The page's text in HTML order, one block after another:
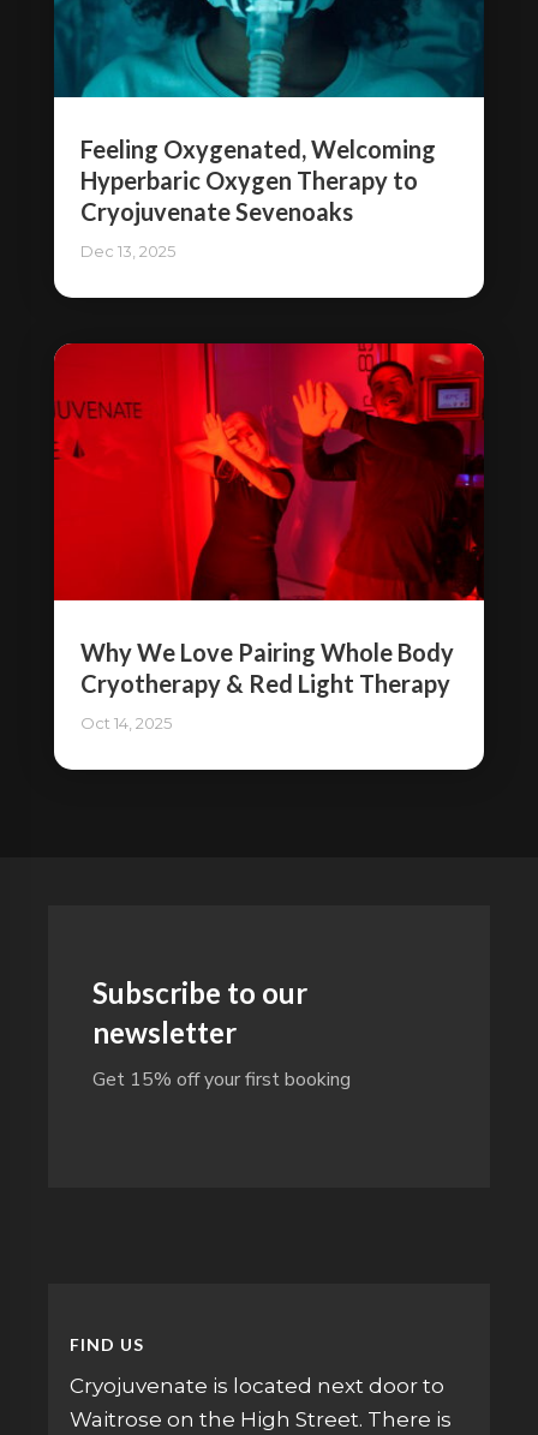
Feeling Oxygenated, Welcoming
Hyperbaric Oxygen Therapy to
Cryojuvenate Sevenoaks
Dec 13, 2025
Why We Love Pairing Whole Body
Cryotherapy & Red Light Therapy
Oct 14, 2025
Subscribe to our
newsletter
Get 15% off your first booking
FIND US
Cryojuvenate is located next door to
Waitrose on the High Street. There is